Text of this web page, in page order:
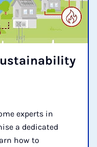
experts in
a dedicated
how to